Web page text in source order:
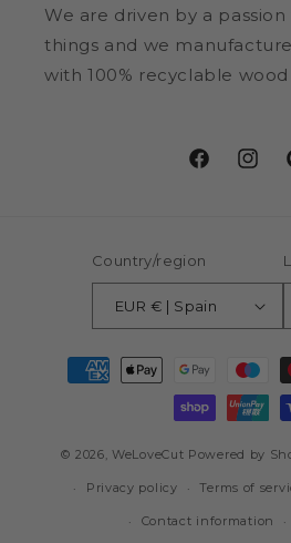
We are driven by a
things and we
with 100% recyclable
Facebook
Country/region
EUR € | Spain
Payment
methods
© 2026,WeLoveCut Powered by
Privacy policy Terms of
Contact information